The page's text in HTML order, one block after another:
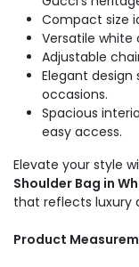
Compact size
Versatile
Adjustable
Elegant
occasions.
Spacious
easy access.
Elevate your style
Shoulder Bag in
that reflects luxury
Product